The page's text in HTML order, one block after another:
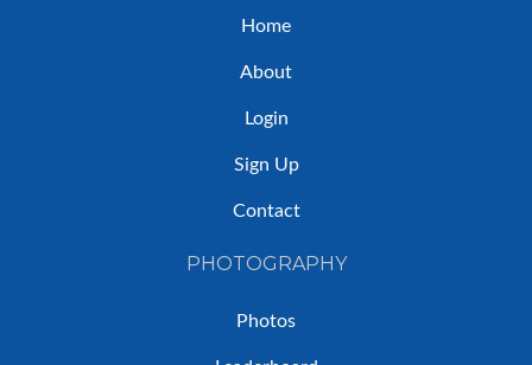
Home
About
Login
Sign Up
Contact
PHOTOGRAPHY
Photos